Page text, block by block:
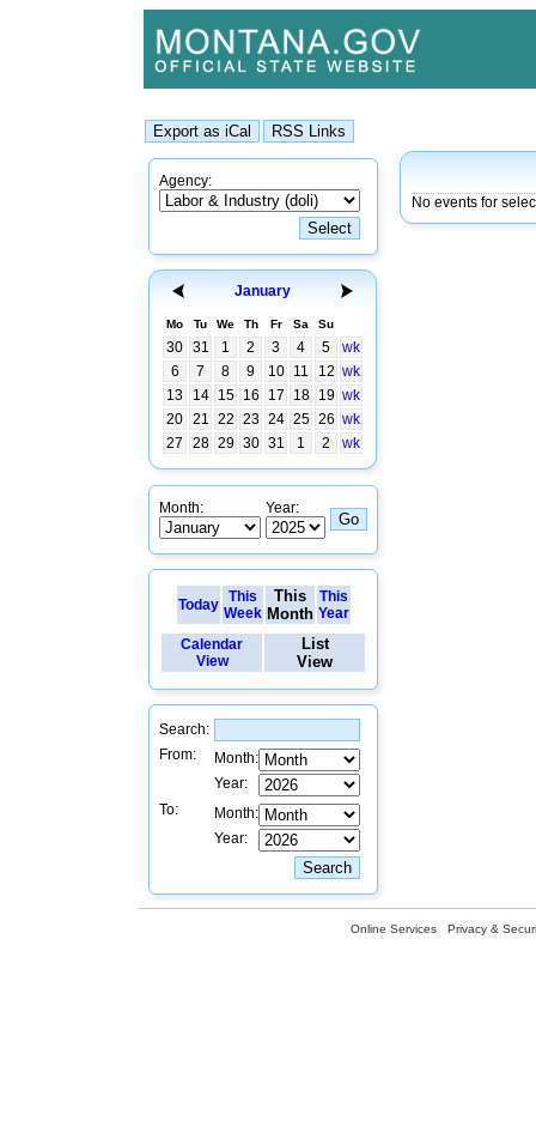
Agency:
January
Mo Tu We Th Fr Sa Su
30 31 1 2 3 4 5
wk
6
7 8 9 10 11 12 wk
13
14 15 16 17 18 19 wk
20 21 22 23 24 25 26 wk
27
28 29 30 31 1 2 wk
Month: Year:
Today
This
Week
This
Month
This
Year
Calendar
View
List
View
Search:
From:
Month:
Year:
To:
Month:
Year:
No events for
Online Services Privacy &